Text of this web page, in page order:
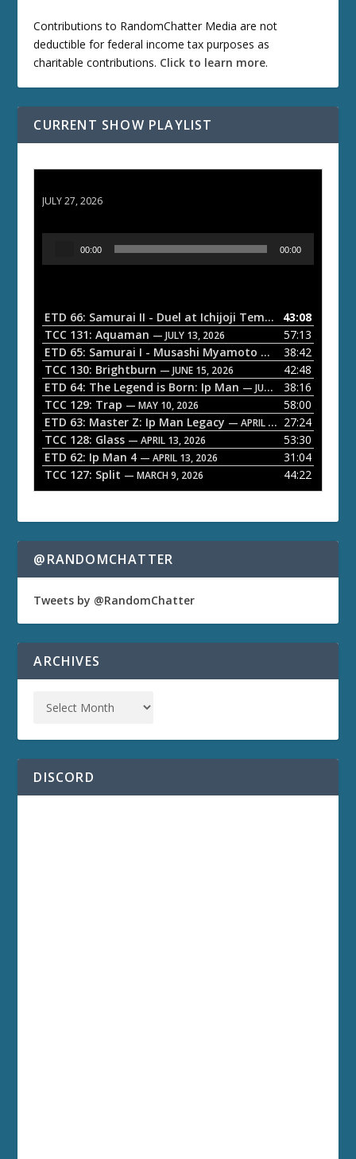
Contributions to RandomChatter Media are not
deductible for federal income tax purposes as
charitable contributions. Click to learn more.
CURRENT SHOW PLAYLIST
JULY 27, 2026
o
P
a
y
e
r
00:00 00:00
ETD 66: Samurai II - Duel at Ichijoji Temple — JULY 27,
43:08
TCC 131: Aquaman — JULY 13, 2026
57:13
ETD 65: Samurai I - Musashi Myamoto — JUNE 29, 2026
38:42
TCC 130: Brightburn — JUNE 15, 2026
42:48
ETD 64: The Legend is Born: Ip Man — JUNE 1, 2026
38:16
TCC 129: Trap — MAY 10, 2026
58:00
ETD 63: Master Z: Ip Man Legacy — APRIL 27, 2026
27:24
TCC 128: Glass — APRIL 13, 2026
53:30
ETD 62: Ip Man 4 — APRIL 13, 2026
31:04
TCC 127: Split — MARCH 9, 2026 44:22
@RANDOMCHATTER
Tweets by @RandomChatter
ARCHIVES
DISCORD